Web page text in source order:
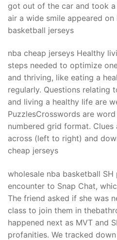
got out of the car and took
air a wide smile appeared
basketball jerseys
nba cheap jerseys Healthy
steps needed to optimize
and thriving, like eating a
regularly. Questions relating
and living a healthy life are
PuzzlesCrosswords are
numbered grid format.
across (left to right) and
cheap jerseys
wholesale nba basketball
encounter to Snap Chat,
The friend asked if she was
class to join them in
happened next as MVT and
profanities. We tracked